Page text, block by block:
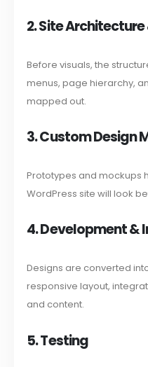
2. Site
Before visuals, the
menus, page hierarchy,
mapped out.
3. Custom Design
Prototypes and mockups
WordPress site will look
4. Development
Designs are converted
responsive layout,
and content.
5. Testing